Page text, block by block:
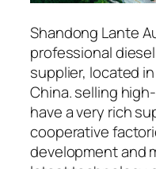
Shandong Lante
professional
supplier, located
China. selling
have a very rich
cooperative
development and